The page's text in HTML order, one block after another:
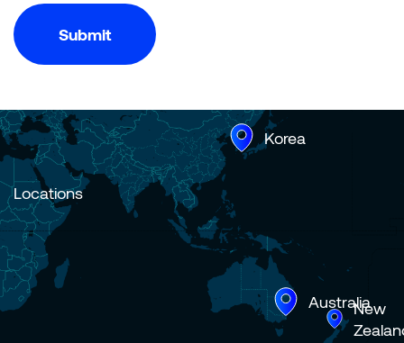
Submit
Locations
AustraliaNew
Korea